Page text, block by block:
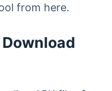
from here.
Download